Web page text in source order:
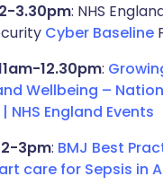
3.30pm: NHS
Cyber Baseline
12.30pm:
Wellbeing –
NHS England Events
3pm: BMJ Best
care for Sepsis in